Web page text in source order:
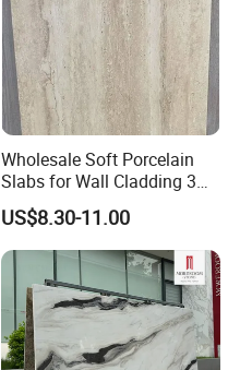
Wholesale Soft Porcelain
Slabs for Wall Cladding 3D
Print Series 1158
US$8.30-11.00